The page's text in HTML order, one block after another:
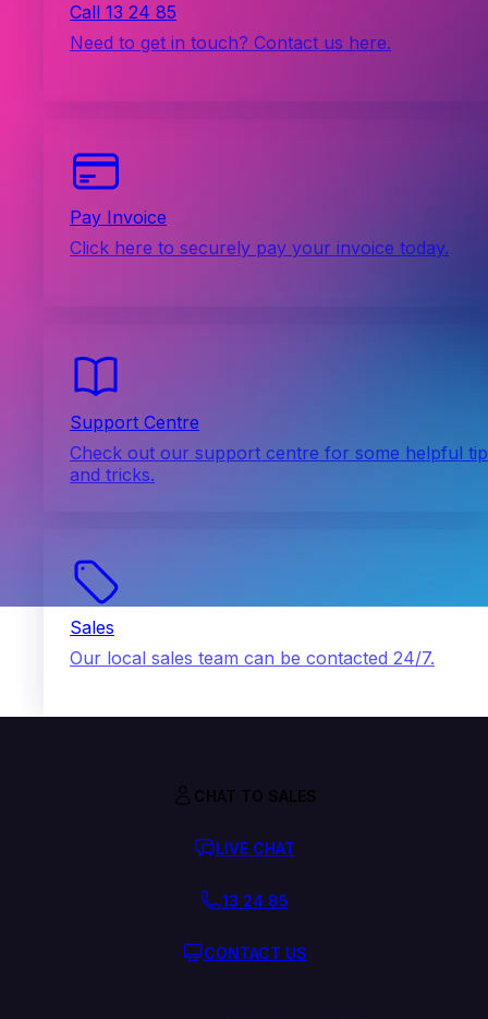
Call 13 24 85
Need to get in touch? Contact us here.
Pay Invoice
Click here to securely pay your invoice today.
Support Centre
Check out our support centre for some helpful
and tricks.
Sales
Our local sales team can be contacted 24/7.
CHAT TO SALES
LIVE CHAT
13 24 85
CONTACT US